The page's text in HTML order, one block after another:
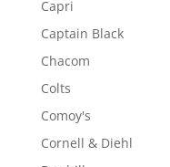
Capri
Captain Black
Chacom
Colts
Comoy's
Cornell & Diehl